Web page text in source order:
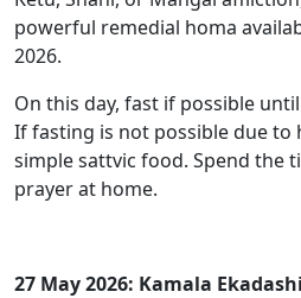
powerful remedial homa
2026.
On this day, fast if possible
If fasting is not possible due to
simple sattvic food. Spend the
prayer at home.
27 May 2026: Kamala